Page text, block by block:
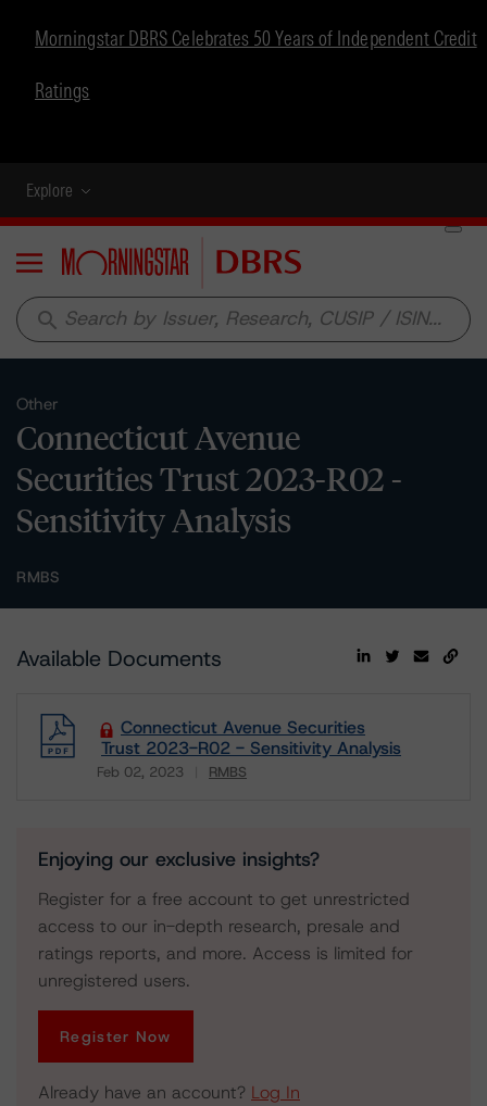
Morningstar DBRS Celebrates 50 Years of Independent Credit
Ratings
Explore
Menu
search
Other
Connecticut Avenue
Securities Trust 2023-R02 -
Sensitivity Analysis
RMBS
Available Documents
Connecticut Avenue Securities
Trust 2023-R02 - Sensitivity Analysis
Feb 02, 2023 RMBS
Enjoying our exclusive insights?
Register for a free account to get unrestricted
access to our in-depth research, presale and
ratings reports, and more. Access is limited for
unregistered users.
Register Now
Already have an account? Log In